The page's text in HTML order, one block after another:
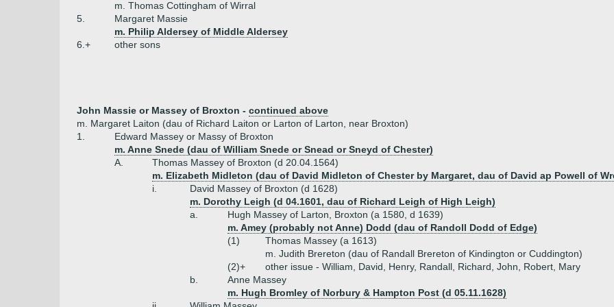
m. Thomas Cottingham of Wirral
5.
Margaret Massie
m. Philip Aldersey of Middle Aldersey
6.+
other sons
John Massie or Massey of Broxton - continued above
m. Margaret Laiton (dau of Richard Laiton or Larton of Larton, near Broxton)
1.
Edward Massey or Massy of Broxton
m. Anne Snede (dau of William Snede or Snead or Sneyd of Chester)
A.
Thomas Massey of Broxton (d 20.04.1564)
m. Elizabeth Midleton (dau of David Midleton of Chester by Margaret, dau of David ap Powell of
i.
David Massey of Broxton (d 1628)
m. Dorothy Leigh (d 04.1601, dau of Richard Leigh of High Leigh)
a.
Hugh Massey of Larton, Broxton (a 1580, d 1639)
m. Amey (probably not Anne) Dodd (dau of Randoll Dodd of Edge)
(1)
Thomas Massey (a 1613)
m. Judith Brereton (dau of Randall Brereton of Kindington or Cuddington)
(2)+
other issue - William, David, Henry, Randall, Richard, John, Robert, Mary
b.
Anne Massey
m. Hugh Bromley of Norbury & Hampton Post (d 05.11.1628)